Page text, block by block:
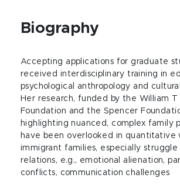
Biography
Accepting applications for graduate
received interdisciplinary training in
psychological anthropology and
Her research, funded by the William T
Foundation and the Spencer
highlighting nuanced, complex family
have been overlooked in quantitative
immigrant families, especially struggle
relations, e.g., emotional alienation,
conflicts, communication challenges